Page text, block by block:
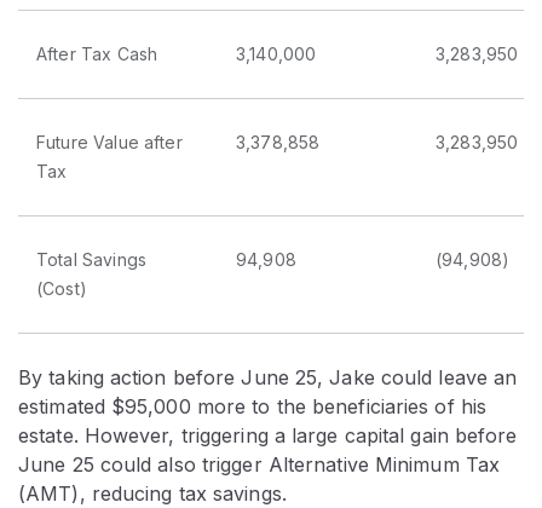
After Tax Cash 3,140,000 3,283,950
Future Value after
Tax
3,378,858 3,283,950
Total Savings
(Cost)
94,908 (94,908)
By taking action before June 25, Jake could leave an
estimated $95,000 more to the beneficiaries of his
estate. However, triggering a large capital gain before
June 25 could also trigger Alternative Minimum Tax
(AMT), reducing tax savings.